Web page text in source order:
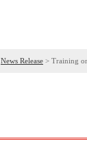
News Release > Training